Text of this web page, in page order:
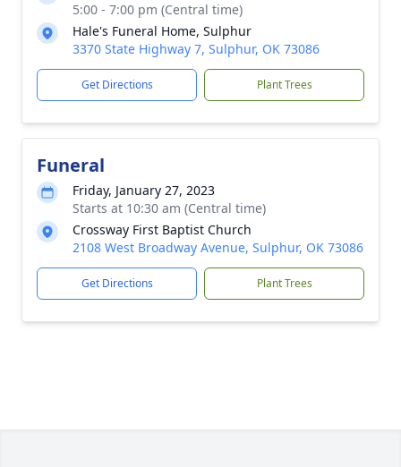
5:00 - 7:00 pm (Central time)
Hale's Funeral Home, Sulphur
3370 State Highway 7, Sulphur, OK 73086
Get Directions Plant Trees
Funeral
Friday, January 27, 2023
Starts at 10:30 am (Central time)
Crossway First Baptist Church
2108 West Broadway Avenue, Sulphur, OK 73086
Get Directions Plant Trees